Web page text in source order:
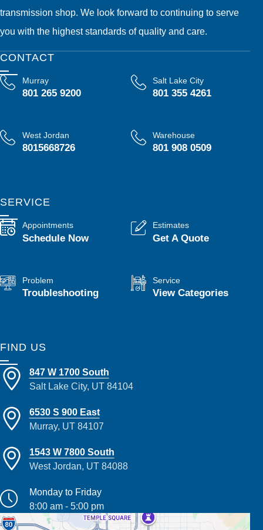
transmission shop. We look forward to continuing to serve
you with the highest standards of quality and care.
CONTACT
Murray
801 265 9200
Salt Lake City
801 355 4261
West Jordan
8015668726
Warehouse
801 908 0509
SERVICE
Appointments
Schedule Now
Estimates
Get A Quote
Problem
Troubleshooting
Service
View Categories
FIND US
847 W 1700 South
Salt Lake City, UT 84104
6530 S 900 East
Murray, UT 84107
1543 W 7800 South
West Jordan, UT 84088
Monday to Friday
8:00 am - 5:00 pm